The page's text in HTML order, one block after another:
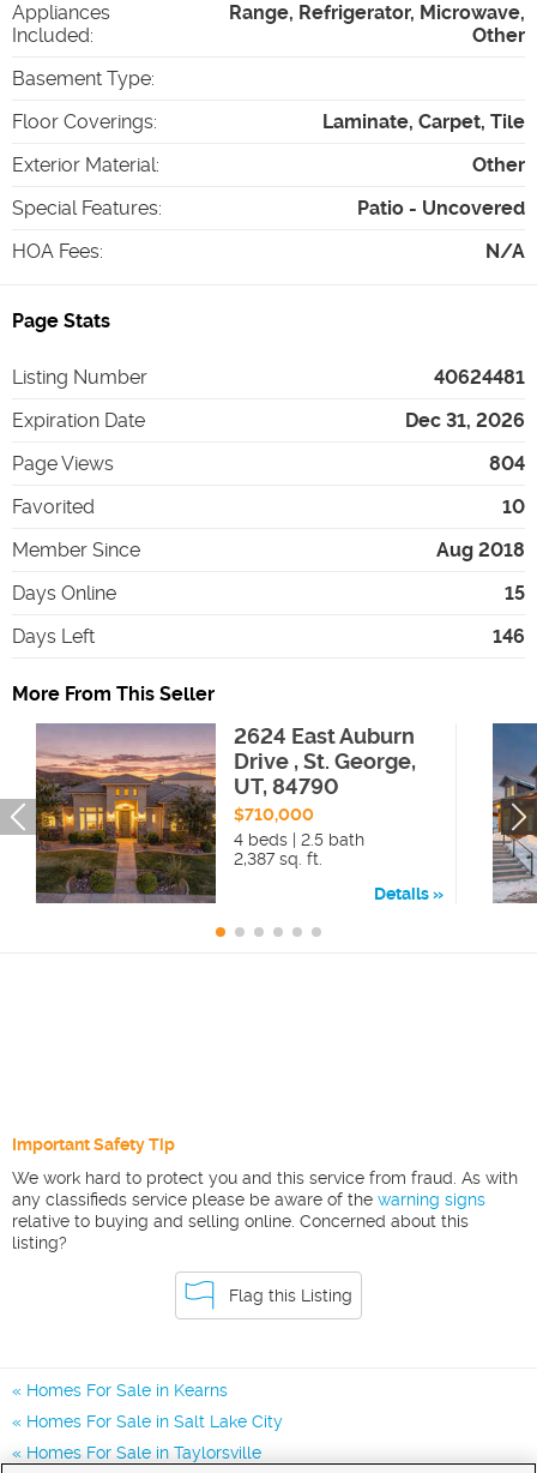
Appliances
Included:
Range, Refrigerator, Microwave,
Other
Basement Type:
Floor Coverings:
Laminate, Carpet, Tile
Exterior Material:
Other
Special Features:
Patio - Uncovered
HOA Fees: N/A
Page Stats
Listing Number
40624481
Expiration Date
Dec 31, 2026
Page Views
804
Favorited
10
Member Since
Aug 2018
Days Online
15
Days Left
146
More From This Seller
2624 East Auburn
Drive , St. George,
UT, 84790
$710,000
4 beds | 2.5 bath
2,387 sq. ft.
Details
Important Safety Tip
We work hard to protect you and this service from fraud. As with
any classifieds service please be aware of the warning signs
relative to buying and selling online. Concerned about this
listing?
Flag this Listing
Homes For Sale in Kearns
Homes For Sale in Salt Lake City
Homes For Sale in Taylorsville